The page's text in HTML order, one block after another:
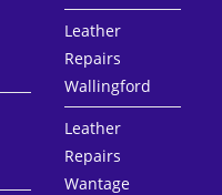
Leather
Repairs
Wallingford
Leather
Repairs
Wantage